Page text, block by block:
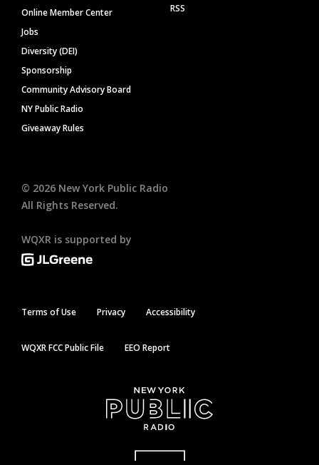
Online Member Center
Jobs
Diversity (DEI)
Sponsorship
Community Advisory Board
NY Public Radio
Giveaway Rules
RSS
© 2026 New York Public Radio
All Rights Reserved.
WQXR is supported by
Terms of Use Privacy Accessibility
WQXR FCC Public File EEO Report